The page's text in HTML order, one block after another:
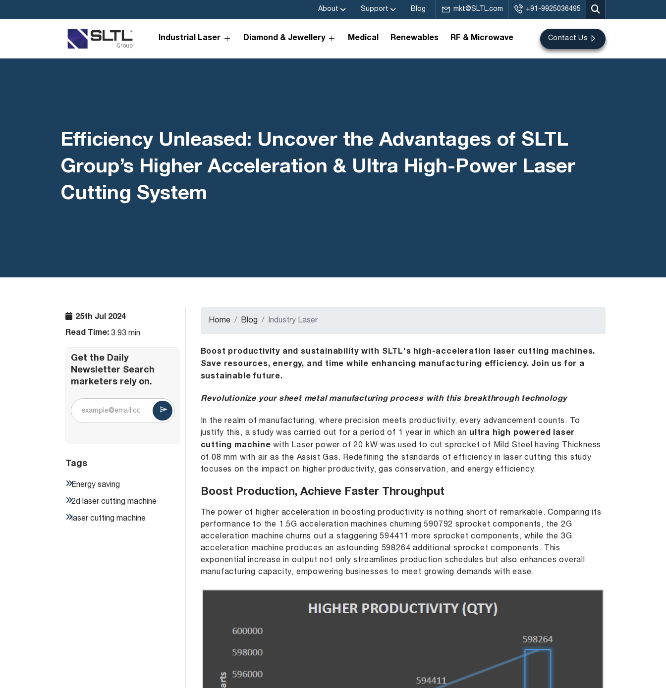
About Support Blog mkt@SLTL.com +91-9925036495
Industrial Laser Diamond & Jewellery Medical Renewables RF & Microwave Contact Us
Efficiency Unleased: Uncover the Advantages of SLTL
Group’s Higher Acceleration & Ultra High-Power Laser
Cutting System
25th Jul 2024
Read Time: 3.93 min
Get the Daily
Newsletter Search
marketers rely on.
Tags
Energy saving
2d laser cutting machine
laser cutting machine
Home Blog Industry Laser
Boost productivity and sustainability with SLTL's high-acceleration laser cutting machines.
Save resources, energy, and time while enhancing manufacturing efficiency. Join us for a
sustainable future.
Revolutionize your sheet metal manufacturing process with this breakthrough technology
In the realm of manufacturing, where precision meets productivity, every advancement counts. To
justify this, a study was carried out for a period of 1 year in which an ultra high powered laser
cutting machine with Laser power of 20 kW was used to cut sprocket of Mild Steel having Thickness
of 08 mm with air as the Assist Gas. Redefining the standards of efficiency in laser cutting this study
focuses on the impact on higher productivity, gas conservation, and energy efficiency.
Boost Production, Achieve Faster Throughput
The power of higher acceleration in boosting productivity is nothing short of remarkable. Comparing its
performance to the 1.5G acceleration machines churning 590792 sprocket components, the 2G
acceleration machine churns out a staggering 594411 more sprocket components, while the 3G
acceleration machine produces an astounding 598264 additional sprocket components. This
exponential increase in output not only streamlines production schedules but also enhances overall
manufacturing capacity, empowering businesses to meet growing demands with ease.